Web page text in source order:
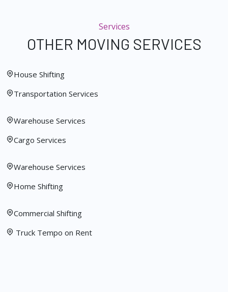
Services
OTHER MOVING SERVICES
House Shifting
Transportation Services
Warehouse Services
Cargo Services
Warehouse Services
Home Shifting
Commercial Shifting
Truck Tempo on Rent